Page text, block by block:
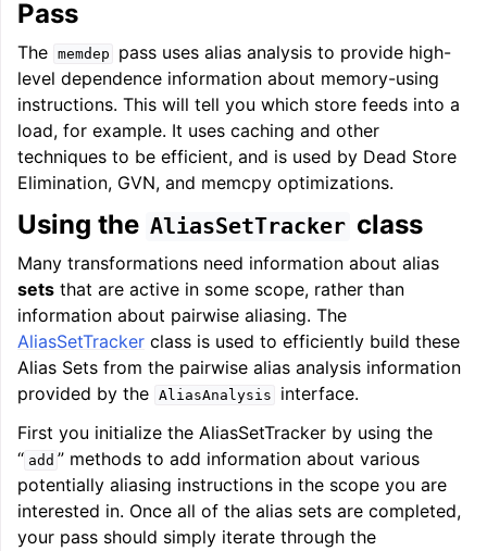
Pass
The memdep
pass uses alias analysis to provide high-
level dependence information about memory-using
instructions. This will tell you which store feeds into a
load, for example. It uses caching and other
techniques to be efficient, and is used by Dead Store
Elimination, GVN, and memcpy optimizations.
Using the AliasSetTracker class
Many transformations need information about alias
sets that are active in some scope, rather than
information about pairwise aliasing. The
AliasSetTracker class is used to efficiently build these
Alias Sets from the pairwise alias analysis information
provided by the AliasAnalysis
interface.
First you initialize the AliasSetTracker by using the
“ add ” methods to add information about various
potentially aliasing instructions in the scope you are
interested in. Once all of the alias sets are completed,
your pass should simply iterate through the